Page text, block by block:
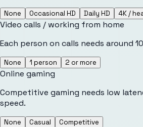
None Occasional HD Daily HD 4K /
Video calls / working from home
Each person on calls needs around
None 1 person 2 or more
Online gaming
Competitive gaming needs low
speed.
None Casual Competitive